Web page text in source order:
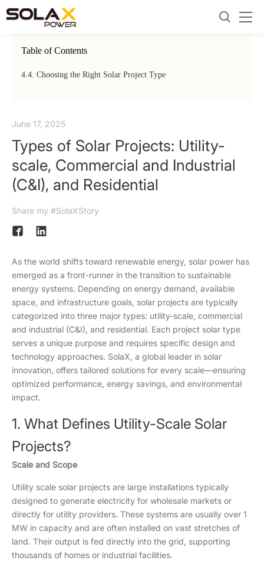
June 17, 2025
Types of Solar Projects: Utility-
scale, Commercial and Industrial
(C&I), and Residential
Share my #SolaXStory
As the world shifts toward renewable energy, solar power has
emerged as a front-runner in the transition to sustainable
energy systems. Depending on energy demand, available
space, and infrastructure goals, solar projects are typically
categorized into three major types: utility-scale, commercial
and industrial (C&I), and residential. Each project solar type
serves a unique purpose and requires specific design and
technology approaches. SolaX, a global leader in solar
innovation, offers tailored solutions for every scale—ensuring
optimized performance, energy savings, and environmental
impact.
1. What Defines Utility-Scale Solar
Projects?
Scale and Scope
Utility scale solar projects are large installations typically
designed to generate electricity for wholesale markets or
directly for utility providers. These systems are usually over 1
MW in capacity and are often installed on vast stretches of
land. Their output is fed directly into the grid, supporting
thousands of homes or industrial facilities.
Table of Contents
4.4. Choosing the Right Solar Project Type